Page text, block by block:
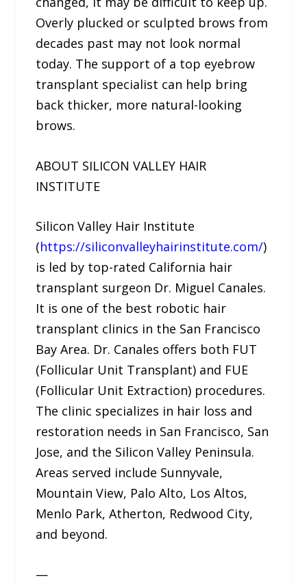
Overly plucked or sculpted brows from
decades past may not look normal
today. The support of a top eyebrow
transplant specialist can help bring
back thicker, more natural-looking
brows.
ABOUT SILICON VALLEY HAIR
INSTITUTE
Silicon Valley Hair Institute
(https://siliconvalleyhairinstitute.com/)
is led by top-rated California hair
transplant surgeon Dr. Miguel Canales.
It is one of the best robotic hair
transplant clinics in the San Francisco
Bay Area. Dr. Canales offers both FUT
(Follicular Unit Transplant) and FUE
(Follicular Unit Extraction) procedures.
The clinic specializes in hair loss and
restoration needs in San Francisco, San
Jose, and the Silicon Valley Peninsula.
Areas served include Sunnyvale,
Mountain View, Palo Alto, Los Altos,
Menlo Park, Atherton, Redwood City,
and beyond.
—